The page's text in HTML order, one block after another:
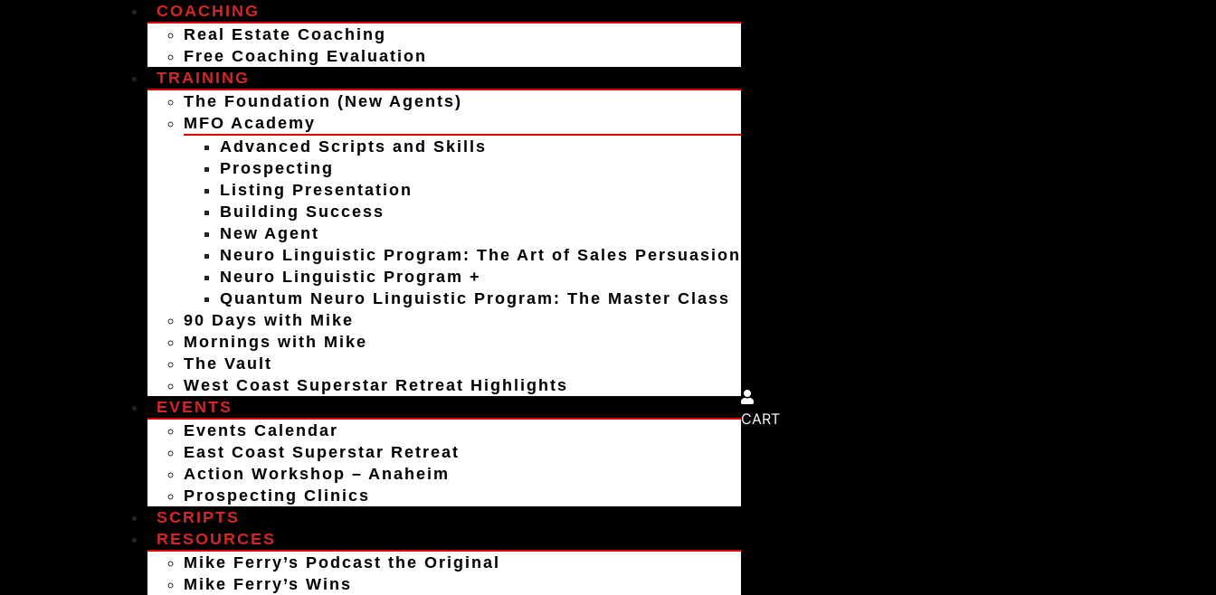
COACHING
Real Estate Coaching
Free Coaching Evaluation
TRAINING
The Foundation (New Agents)
MFO Academy
Advanced Scripts and Skills
Prospecting
Listing Presentation
Building Success
New Agent
Neuro Linguistic Program: The Art of Sales Persuasion
Neuro Linguistic Program +
Quantum Neuro Linguistic Program: The Master Class
90 Days with Mike
Mornings with Mike
The Vault
West Coast Superstar Retreat Highlights
EVENTS
Events Calendar
East Coast Superstar Retreat
Action Workshop – Anaheim
Prospecting Clinics
SCRIPTS
RESOURCES
Mike Ferry’s Podcast the Original
Mike Ferry’s Wins
CART